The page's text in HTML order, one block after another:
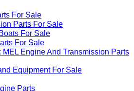
For Sale
Parts For Sale
For Sale
For Sale
Engine And Transmission Parts
Equipment For Sale
Parts